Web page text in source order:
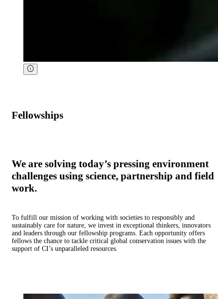
Fellowships
We are solving today’s pressing environment
challenges using science, partnership and field
work.
To fulfill our mission of working with societies to responsibly and
sustainably care for nature, we invest in exceptional thinkers, innovators
and leaders through our fellowship programs. Each opportunity offers
fellows the chance to tackle critical global conservation issues with the
support of CI’s unparalleled resources.